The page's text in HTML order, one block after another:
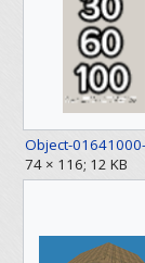
74 × 116; 12 KB